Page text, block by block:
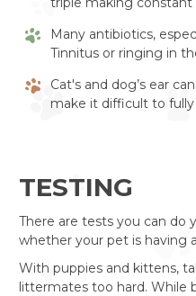
Many antibiotics,
Tinnitus or ringing in
Cat's and dog’s ear
make it difficult to fully
TESTING
There are tests you can do
whether your pet is having
With puppies and kittens,
littermates too hard. While